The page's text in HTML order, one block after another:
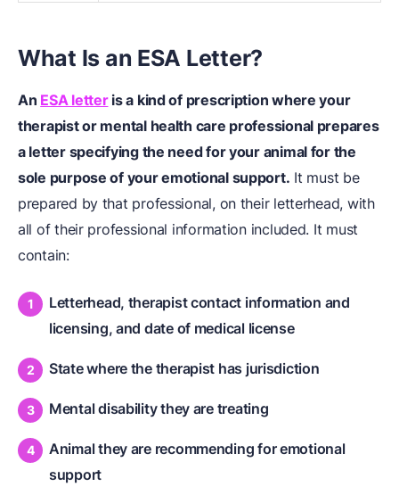
What Is an ESA Letter?
An ESA letteris a kind of prescription where your
therapist or mental health care professional prepares
a letter specifying the need for your animal for the
sole purpose of your emotional support. It must be
prepared by that professional, on their letterhead, with
all of their professional information included. It must
contain:
Letterhead, therapist contact information and
licensing, and date of medical license
State where the therapist has jurisdiction
Mental disability they are treating
Animal they are recommending for emotional
support